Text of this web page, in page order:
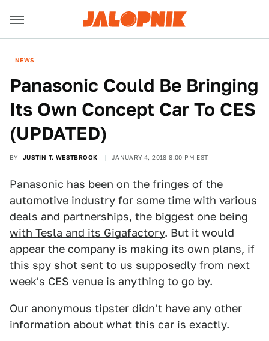
NEWS
Panasonic Could Be Bringing
Its Own Concept Car To CES
(UPDATED)
BY JUSTIN T. WESTBROOK JANUARY 4, 2018 8:00 PM EST
Panasonic has been on the fringes of the
automotive industry for some time with various
deals and partnerships, the biggest one being
with Tesla and its Gigafactory. But it would
appear the company is making its own plans, if
this spy shot sent to us supposedly from next
week's CES venue is anything to go by.
Our anonymous tipster didn't have any other
information about what this car is exactly.